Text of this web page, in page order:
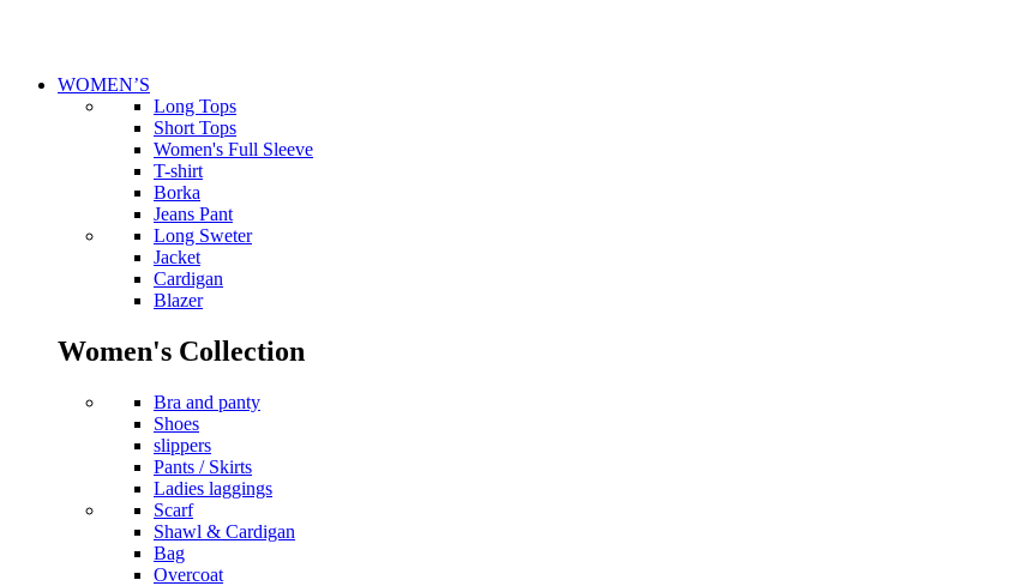
WOMEN’S
Long Tops
Short Tops
Women's Full Sleeve
T-shirt
Borka
Jeans Pant
Long Sweter
Jacket
Cardigan
Blazer
Women's Collection
Bra and panty
Shoes
slippers
Pants / Skirts
Ladies laggings
Scarf
Shawl & Cardigan
Bag
Overcoat